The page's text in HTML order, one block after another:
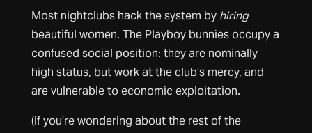
Most nightclubs hack the system by hiring
beautiful women. The Playboy bunnies occupy a
confused social position: they are nominally
high status, but work at the club’s mercy, and
are vulnerable to economic exploitation.
(If you’re wondering about the rest of the